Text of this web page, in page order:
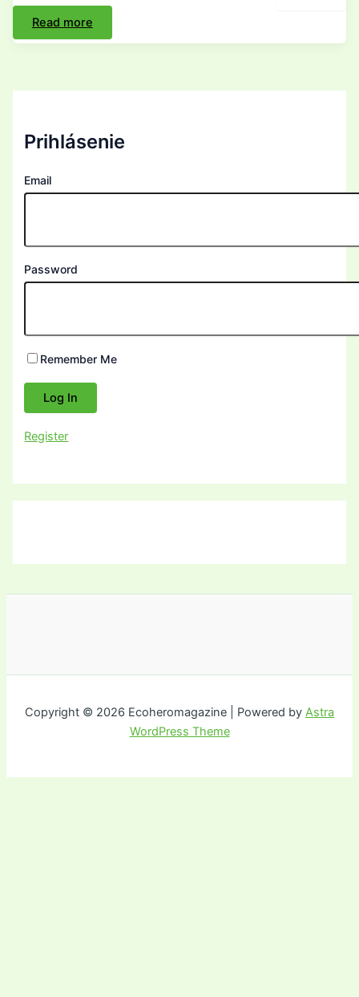
How
to
Live
Read more
Prihlásenie
Email
Password
Remember Me
Register
Copyright © 2026 Ecoheromagazine | Powered by Astra
WordPress Theme